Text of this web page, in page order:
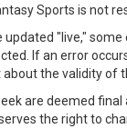
Sports is not
"live,"
If an error
the validity of
are deemed
the right to